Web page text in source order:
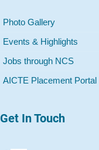
Photo Gallery
Events & Highlights
Jobs through NCS
AICTE Placement Portal
Get In Touch